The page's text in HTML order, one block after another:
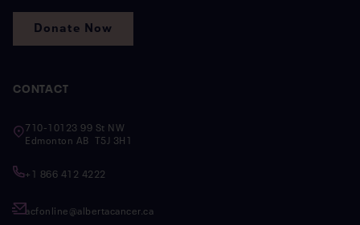
Donate Now
CONTACT
710-10123 99 St NW
Edmonton AB T5J 3H1
+1 866 412 4222
acfonline@albertacancer.ca